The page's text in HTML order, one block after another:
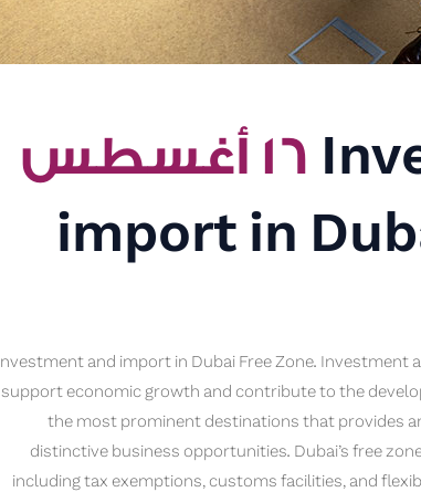
import in
Investment and import in Dubai Free Zone.
support economic growth and contribute to the
the most prominent destinations that provides
distinctive business opportunities. Dubai’s free
including tax exemptions, customs facilities, and